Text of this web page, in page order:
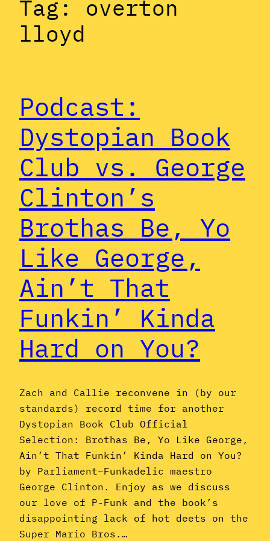
Tag: overton
lloyd
Podcast:
Dystopian Book
Club vs. George
Clinton’s
Brothas Be, Yo
Like George,
Ain’t That
Funkin’ Kinda
Hard on You?
Zach and Callie reconvene in (by our
standards) record time for another
Dystopian Book Club Official
Selection: Brothas Be, Yo Like George,
Ain’t That Funkin’ Kinda Hard on You?
by Parliament–Funkadelic maestro
George Clinton. Enjoy as we discuss
our love of P-Funk and the book’s
disappointing lack of hot deets on the
Super Mario Bros.…